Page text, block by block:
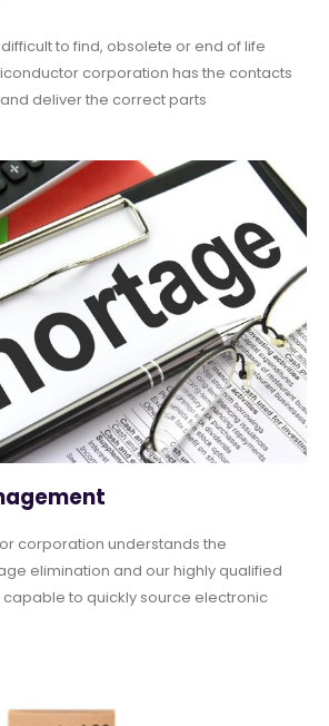
to find, obsolete or end of life
corporation has the contacts
deliver the correct parts
corporation understands the
elimination and our highly qualified
to quickly source electronic